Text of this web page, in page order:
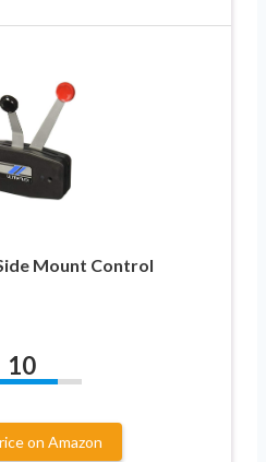
Mount Control
10
on Amazon